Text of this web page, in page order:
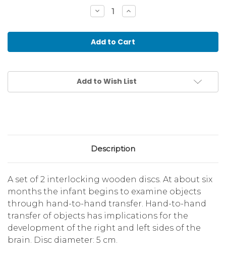
Decrease
Quantity
Interlocking
Discs
Increase
Quantity
Interlocking
Discs
Add to Wish List
Description
A set of 2 interlocking wooden discs. At about six
months the infant begins to examine objects
through hand-to-hand transfer. Hand-to-hand
transfer of objects has implications for the
development of the right and left sides of the
brain. Disc diameter: 5 cm.